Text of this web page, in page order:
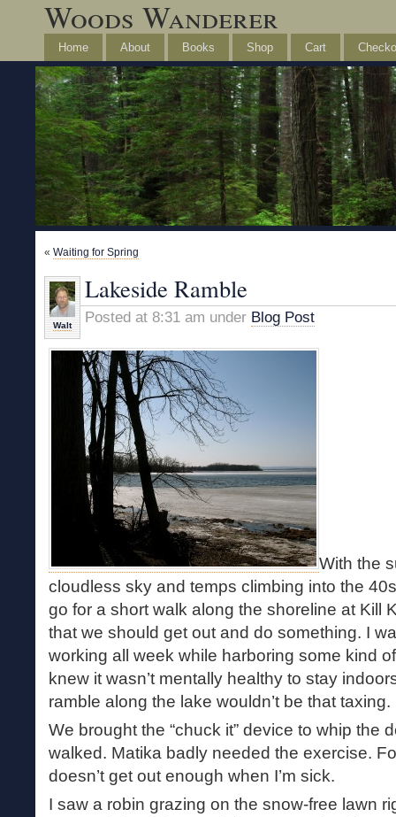
Woods Wanderer
Home About Books Shop Cart
« Waiting for Spring
Walt
Lakeside Ramble
Posted at 8:31 am under Blog Post
With the
cloudless sky and temps climbing into the
go for a short walk along the shoreline at Kill
that we should get out and do something. I
working all week while harboring some kind
knew it wasn’t mentally healthy to stay
ramble along the lake wouldn’t be that taxing.
We brought the “chuck it” device to whip the
walked. Matika badly needed the exercise.
doesn’t get out enough when I’m sick.
I saw a robin grazing on the snow-free lawn